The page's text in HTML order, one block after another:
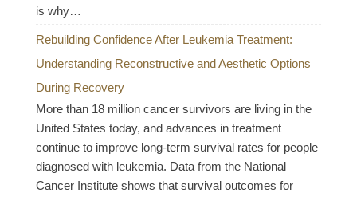
is why…
Rebuilding Confidence After Leukemia Treatment:
Understanding Reconstructive and Aesthetic Options
During Recovery
More than 18 million cancer survivors are living in the
United States today, and advances in treatment
continue to improve long-term survival rates for people
diagnosed with leukemia. Data from the National
Cancer Institute shows that survival outcomes for